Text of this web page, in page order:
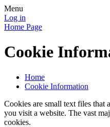
Menu
Log in
Home Page
Cookie
Home
Cookie Information
Cookies are small text files that
you visit a website. The vast
cookies.